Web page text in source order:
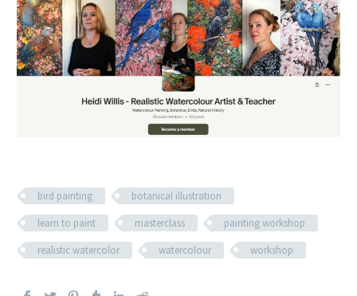
bird painting
botanical illustration
learn to paint
masterclass
painting workshop
realistic watercolor
watercolour workshop